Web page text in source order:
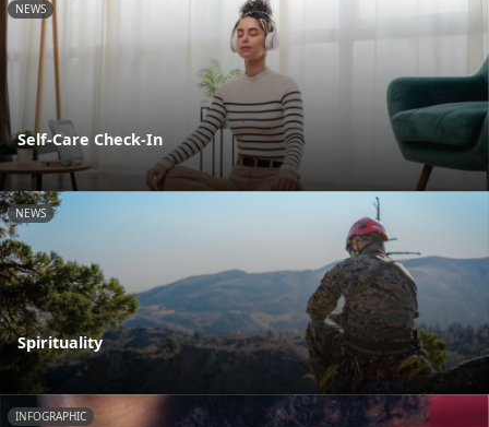
NEWS
Self-Care Check-In
NEWS
Spirituality
INFOGRAPHIC